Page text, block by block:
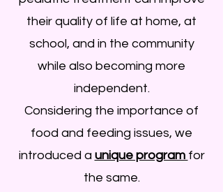
their quality of life at home, at
school, and in the community
while also becoming more
independent.
Considering the importance of
food and feeding issues, we
introduced a unique program for
the same.